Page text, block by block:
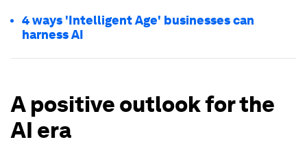
4 ways 'Intelligent Age' businesses can
harness AI
A positive outlook for the
AI era